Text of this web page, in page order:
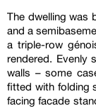
The dwelling was
and a
a triple-row
rendered. Evenly
walls – some
fitted with folding
facing facade